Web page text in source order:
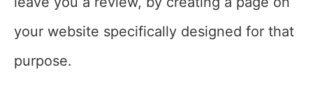
your website specifically designed for that
purpose.